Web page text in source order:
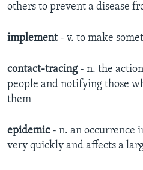
others to prevent a disease
implement - v. to make
contact-tracing - n. the
people and notifying those
them
epidemic - n. an occurrence
very quickly and affects a